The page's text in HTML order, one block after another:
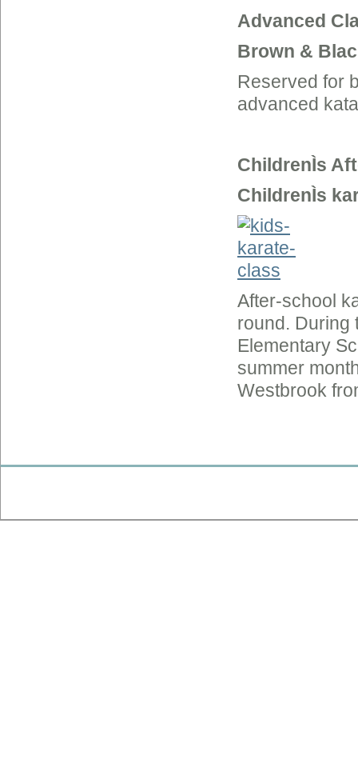
Advanced
Brown &
Reserved for
advanced
ChildrenÌs
ChildrenÌs
After-school
round. During
Elementary
summer
Westbrook